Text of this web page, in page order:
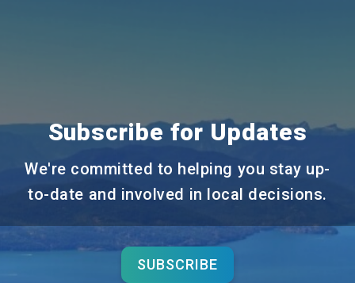
Subscribe for Updates
We're committed to helping you stay up-
to-date and involved in local decisions.
SUBSCRIBE